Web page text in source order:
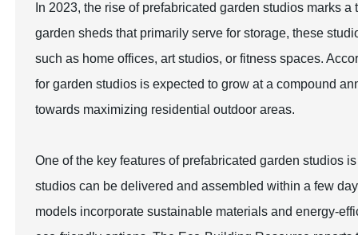
In 2023, the rise of prefabricated garden studios marks
garden sheds that primarily serve for storage, these
such as home offices, art studios, or fitness spaces.
for garden studios is expected to grow at a compound
towards maximizing residential outdoor areas.
One of the key features of prefabricated garden studios
studios can be delivered and assembled within a few
models incorporate sustainable materials and energy-